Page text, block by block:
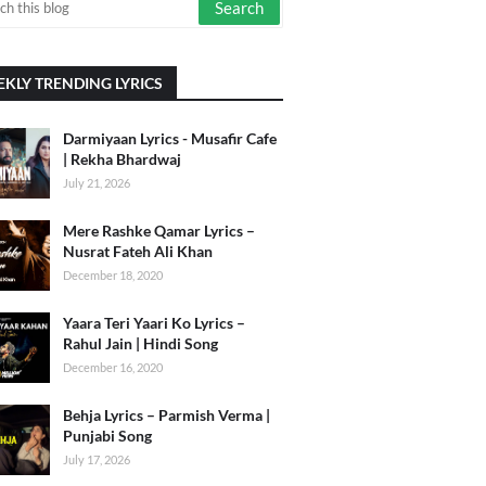
TRENDING LYRICS
Darmiyaan Lyrics - Musafir Cafe
| Rekha Bhardwaj
July 21, 2026
Mere Rashke Qamar Lyrics –
Nusrat Fateh Ali Khan
December 18, 2020
Yaara Teri Yaari Ko Lyrics –
Rahul Jain | Hindi Song
December 16, 2020
Behja Lyrics – Parmish Verma |
Punjabi Song
July 17, 2026